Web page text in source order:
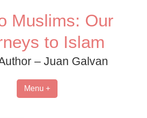
Muslims: Our
to Islam
– Juan Galvan
Menu +